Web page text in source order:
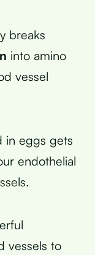
breaks
into amino
vessel
in eggs gets
endothelial
vessels to